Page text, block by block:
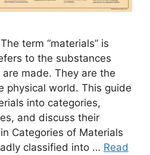
term “materials” is
to the substances
made. They are the
physical world. This guide
into categories,
and discuss their
Categories of Materials
classified into … Read